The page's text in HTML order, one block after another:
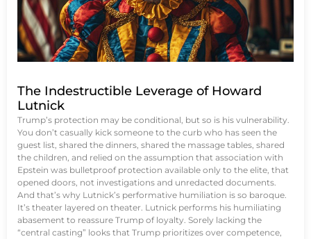
The Indestructible Leverage of Howard
Lutnick
Trump’s protection may be conditional, but so is his vulnerability.
You don’t casually kick someone to the curb who has seen the
guest list, shared the dinners, shared the massage tables, shared
the children, and relied on the assumption that association with
Epstein was bulletproof protection available only to the elite, that
opened doors, not investigations and unredacted documents.
And that’s why Lutnick’s performative humiliation is so baroque.
It’s theater layered on theater. Lutnick performs his humiliating
abasement to reassure Trump of loyalty. Sorely lacking the
“central casting” looks that Trump prioritizes over competence,